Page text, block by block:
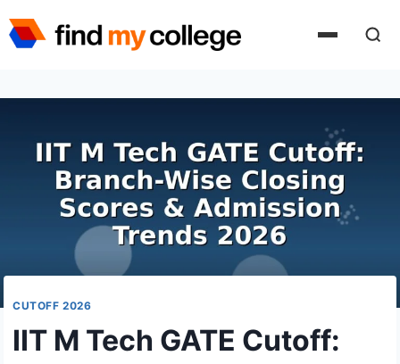
to
CUTOFF 2026
IIT M Tech GATE Cutoff: